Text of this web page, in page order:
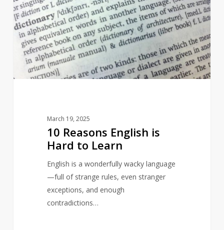
English
is
Hard
Learn
March 19, 2025
10 Reasons English is
Hard to Learn
English is a wonderfully wacky language
—full of strange rules, even stranger
exceptions, and enough
contradictions…